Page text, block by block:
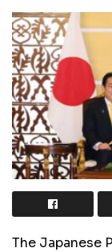
The Japanese